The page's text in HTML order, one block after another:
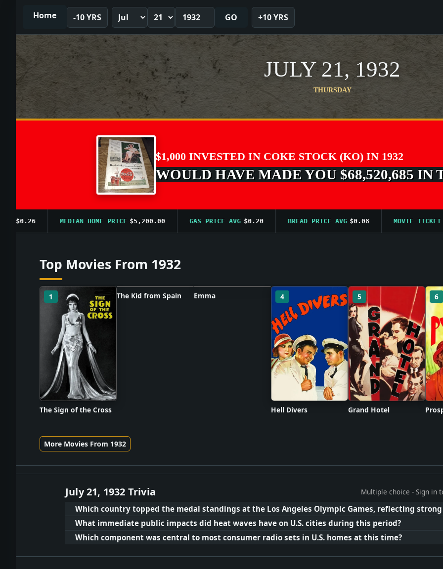
Home -10 YRS GO +10 YRS
JULY 21, 1932
THURSDAY
$1,000 INVESTED IN COKE STOCK (KO) IN 1932
WOULD HAVE MADE YOU $68,520,685 IN
$0.26 MEDIAN HOME PRICE $5,200.00 GAS PRICE AVG $0.20 BREAD PRICE AVG $0.08 MOVIE TICKET AVG
Top Movies From 1932
1
The Sign of the Cross
2
The Kid from Spain 3
Emma 4
Hell Divers
5
Grand Hotel
6
More Movies From 1932
July 21, 1932 Trivia Multiple choice - Sign in
Which country topped the medal standings at the Los Angeles Olympic Games, reflecting
What immediate public impacts did heat waves have on U.S. cities during this period?
Which component was central to most consumer radio sets in U.S. homes at this time?